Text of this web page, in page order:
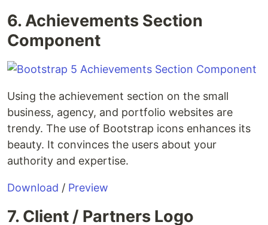
6. Achievements Section
Component
Using the achievement section on the small
business, agency, and portfolio websites are
trendy. The use of Bootstrap icons enhances its
beauty. It convinces the users about your
authority and expertise.
Download / Preview
7. Client / Partners Logo